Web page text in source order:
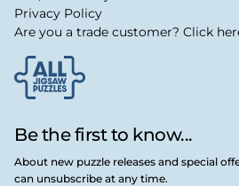
Be the first to know...
About new puzzle releases and special
can unsubscribe at any time.
Privacy Policy
Are you a trade customer? Click